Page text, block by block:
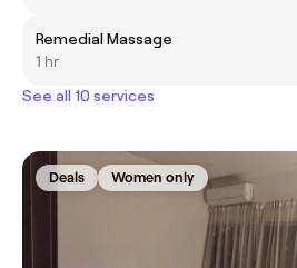
Remedial Massage
1 hr
See all 10 services
Deals Women only